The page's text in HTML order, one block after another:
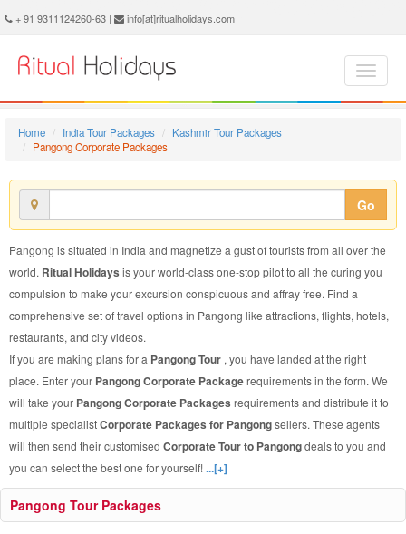
Pangong Corporate Package - Book Pangong Corporate Tour at Ritual Holidays. We are offering Pangong Corporate Packages, Pangong Corporate Tours, Pangong Corporate Package, Pangong Corporate Tour, Packages to Pangong Corporate, Corporate Tour Package to Pangong, Corporate Package to Pangong
+ 91 9311124260-63 | info[at]ritualholidays.com
Home India Tour Packages
Kashmir Tour Packages
Pangong Corporate Packages
Go
Pangong is situated in India and magnetize a gust of tourists from all over the
world. Ritual Holidays is your world-class one-stop pilot to all the curing you
compulsion to make your excursion conspicuous and affray free. Find a
comprehensive set of travel options in Pangong like attractions, flights, hotels,
restaurants, and city videos.
If you are making plans for a Pangong Tour , you have landed at the right
place. Enter your Pangong Corporate Packagerequirements in the form. We
will take your Pangong Corporate Packages requirements and distribute it to
multiple specialistCorporate Packages for Pangongsellers. These agents
will then send their customised Corporate Tour to Pangongdeals to you and
you can select the best one for yourself!...[+]
Pangong Tour Packages